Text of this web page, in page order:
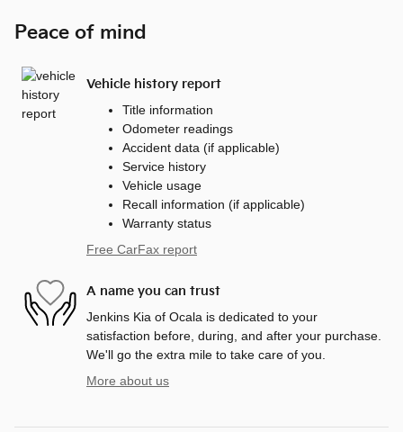
Peace of mind
Vehicle history report
Title information
Odometer readings
Accident data (if applicable)
Service history
Vehicle usage
Recall information (if applicable)
Warranty status
Free CarFax report
A name you can trust
Jenkins Kia of Ocala is dedicated to your
satisfaction before, during, and after your purchase.
We'll go the extra mile to take care of you.
More about us